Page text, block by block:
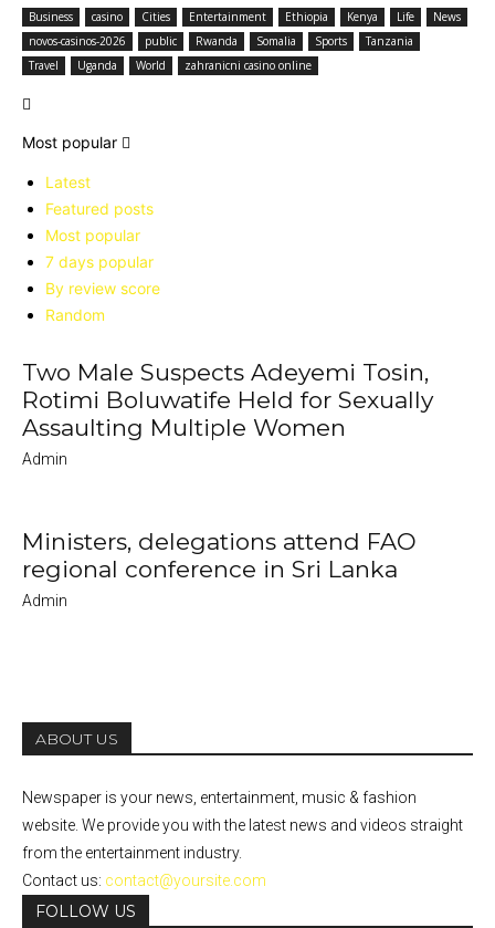
Business casino Cities Entertainment Ethiopia Kenya Life
News
novos-casinos-2026
public Rwanda Somalia Sports
Tanzania
Travel
Uganda World zahranicni casino online
Most popular
Latest
Featured posts
Most popular
7 days popular
By review score
Random
Two Male Suspects Adeyemi Tosin,
Rotimi Boluwatife Held for Sexually
Assaulting Multiple Women
Admin
Ministers, delegations attend FAO
regional conference in Sri Lanka
Admin
ABOUT US
Newspaper is your news, entertainment, music & fashion
website. We provide you with the latest news and videos straight
from the entertainment industry.
Contact us: contact@yoursite.com
FOLLOW US